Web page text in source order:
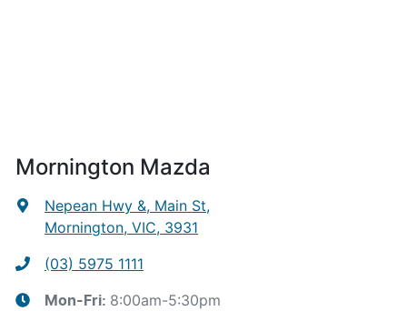
Mornington Mazda
Nepean Hwy &, Main St,
Mornington, VIC, 3931
(03) 5975 1111
Mon-Fri: 8:00am-5:30pm